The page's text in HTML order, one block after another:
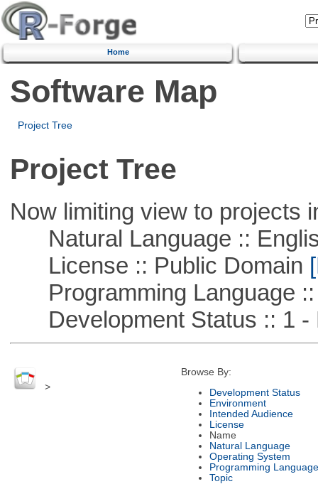
Home
Software Map
Project Tree
Project Tree
Now limiting view to projects
Natural Language ::
License :: Public Domain
Programming Language ::
Development Status :: 1 -
>
Browse By:
Development Status
Environment
Intended Audience
License
Name
Natural Language
Operating System
Programming Language
Topic